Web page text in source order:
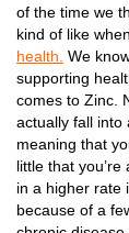
of the time we
kind of like
health. We
supporting
comes to Zinc.
actually fall into
meaning that
little that
in a higher rate
because of a